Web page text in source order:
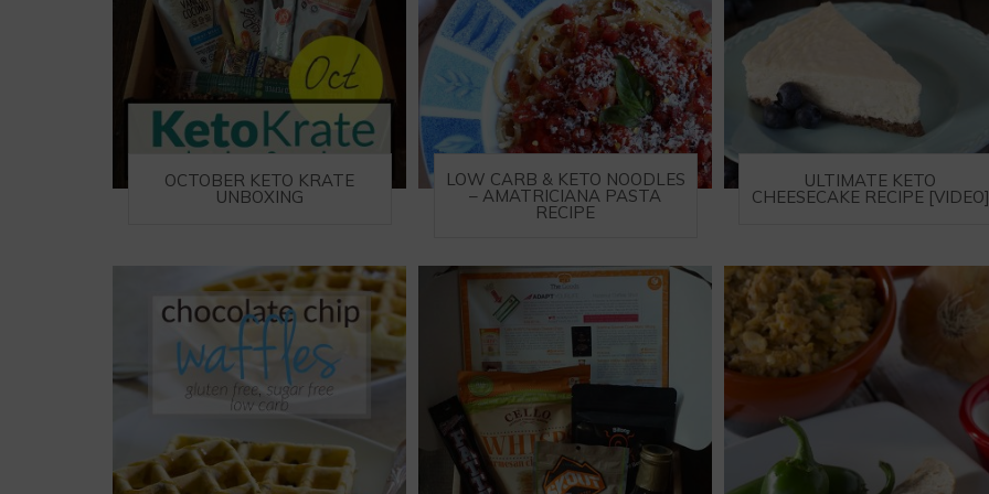
OCTOBER KETO KRATE
UNBOXING
LOW CARB & KETO NOODLES
– AMATRICIANA PASTA
RECIPE
ULTIMATE KETO
CHEESECAKE RECIPE [VIDEO]